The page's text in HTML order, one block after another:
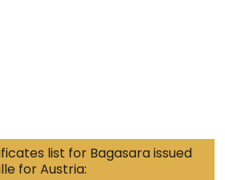
list for Bagasara issued
for Austria: